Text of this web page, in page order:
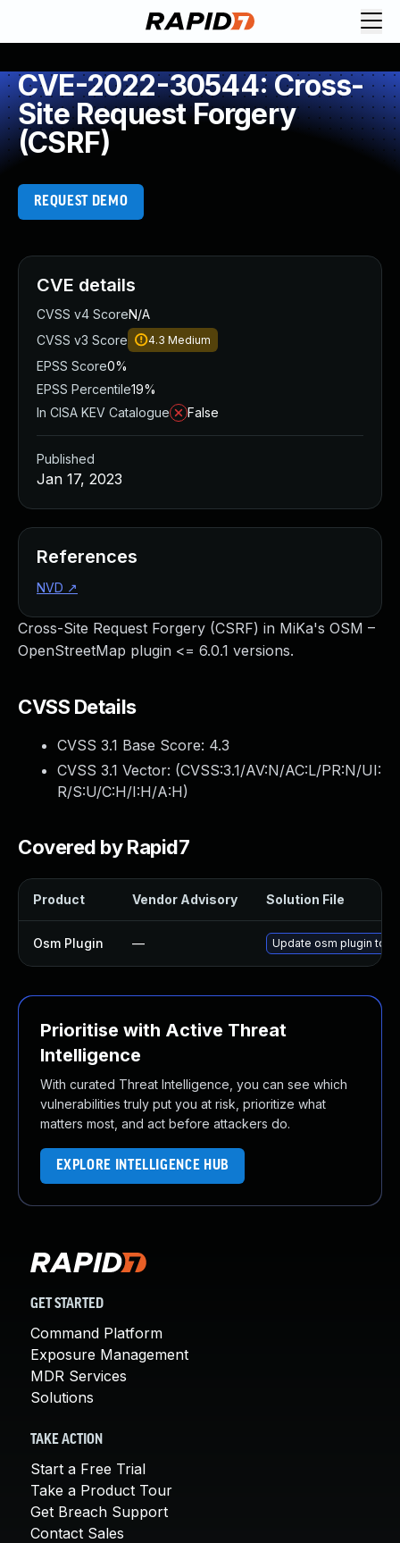
CVE-2022-30544: Cross-
Site Request Forgery
(CSRF)
REQUEST DEMO
Cross-Site Request Forgery (CSRF) in MiKa's OSM –
OpenStreetMap plugin <= 6.0.1 versions.
CVSS Details
CVSS 3.1 Base Score: 4.3
CVSS 3.1 Vector: (CVSS:3.1/AV:N/AC:L/PR:N/UI:
R/S:U/C:H/I:H/A:H)
Covered by Rapid7
Product Vendor Advisory Solution File
Osm Plugin — Update osm plugin to
Prioritise with Active Threat
Intelligence
With curated Threat Intelligence, you can see which
vulnerabilities truly put you at risk, prioritize what
matters most, and act before attackers do.
EXPLORE INTELLIGENCE HUB
CVE details
CVSS v4 ScoreN/A
CVSS v3 Score
4.3 Medium
EPSS Score0%
EPSS Percentile19%
In CISA KEV Catalogue
False
Published
Jan 17, 2023
References
NVD ↗
GET STARTED
Command Platform
Exposure Management
MDR Services
Solutions
TAKE ACTION
Start a Free Trial
Take a Product Tour
Get Breach Support
Contact Sales